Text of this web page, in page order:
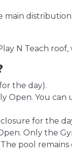
N Teach
the day).
Open. You can
for the
Only the
pool remains